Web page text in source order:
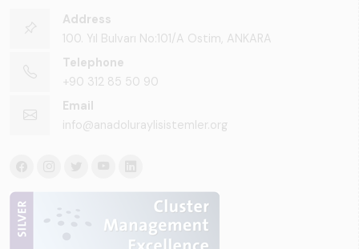
Address
100. Yıl Bulvarı No:101/A Ostim, ANKARA
Telephone
+90 312 85 50 90
Email
info@anadoluraylisistemler.org